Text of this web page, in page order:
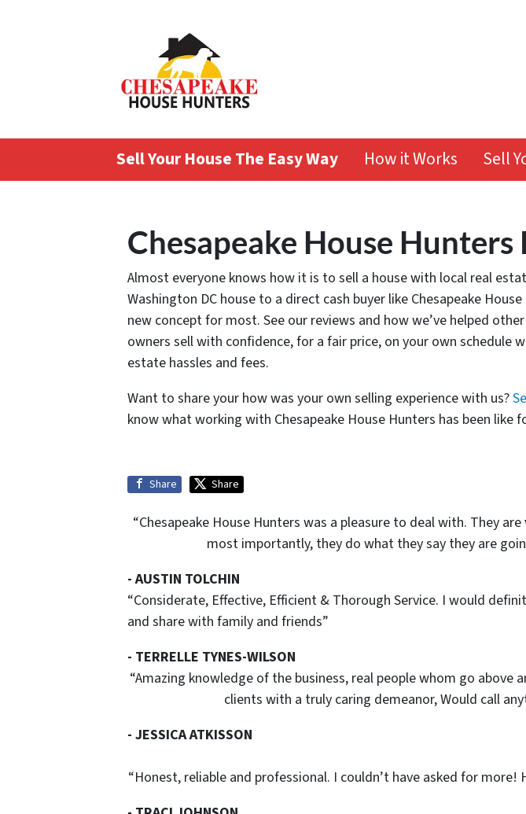
Sell Your House The Easy Way How it Works Sell
Chesapeake House Hunters
Almost everyone knows how it is to sell a house with local real
Washington DC house to a direct cash buyer like Chesapeake
new concept for most. See our reviews and how we’ve helped
owners sell with confidence, for a fair price, on your own schedule
estate hassles and fees.
Want to share your how was your own selling experience with us?
know what working with Chesapeake House Hunters has been like
Share Share
“Chesapeake House Hunters was a pleasure to deal with. They
most importantly, they do what they say they are
- AUSTIN TOLCHIN
“Considerate, Effective, Efficient & Thorough Service. I would
and share with family and friends”
- TERRELLE TYNES-WILSON
“Amazing knowledge of the business, real people whom go above
clients with a truly caring demeanor, Would call
- JESSICA ATKISSON
“Honest, reliable and professional. I couldn’t have asked for more!